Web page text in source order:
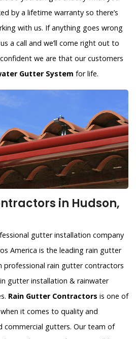
by a lifetime warranty so there’s
with us. If anything goes wrong
a call and we’ll come right out to
we are that our customers
Gutter System for life.
in Hudson,
gutter installation company
America is the leading rain gutter
professional rain gutter contractors
gutter installation & rainwater
Rain Gutter Contractors is one of
it comes to quality and
commercial gutters. Our team of